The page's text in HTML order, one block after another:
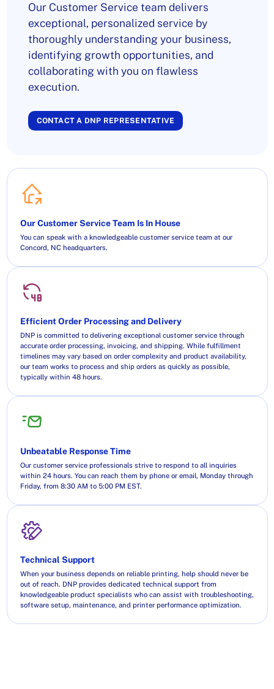
Our Customer Service team delivers
exceptional, personalized service by
thoroughly understanding your business,
identifying growth opportunities, and
collaborating with you on flawless
execution.
CONTACT A DNP REPRESENTATIVE
Our Customer Service Team Is In House
You can speak with a knowledgeable customer service team at our
Concord, NC headquarters.
Efficient Order Processing and Delivery
DNP is committed to delivering exceptional customer service through
accurate order processing, invoicing, and shipping. While fulfillment
timelines may vary based on order complexity and product availability,
our team works to process and ship orders as quickly as possible,
typically within 48 hours.
Unbeatable Response Time
Our customer service professionals strive to respond to all inquiries
within 24 hours. You can reach them by phone or email, Monday through
Friday, from 8:30 AM to 5:00 PM EST.
Technical Support
When your business depends on reliable printing, help should never be
out of reach. DNP provides dedicated technical support from
knowledgeable product specialists who can assist with troubleshooting,
software setup, maintenance, and printer performance optimization.